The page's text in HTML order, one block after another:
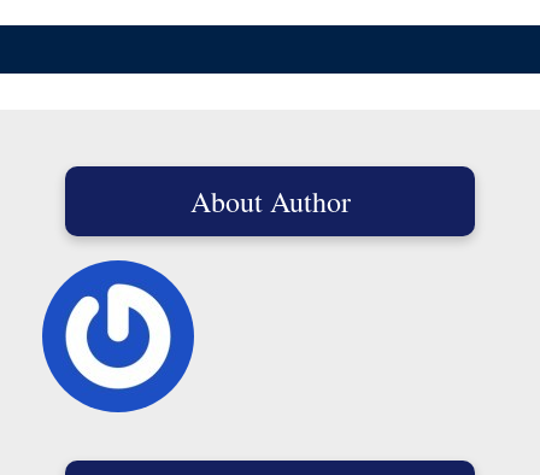
About Author